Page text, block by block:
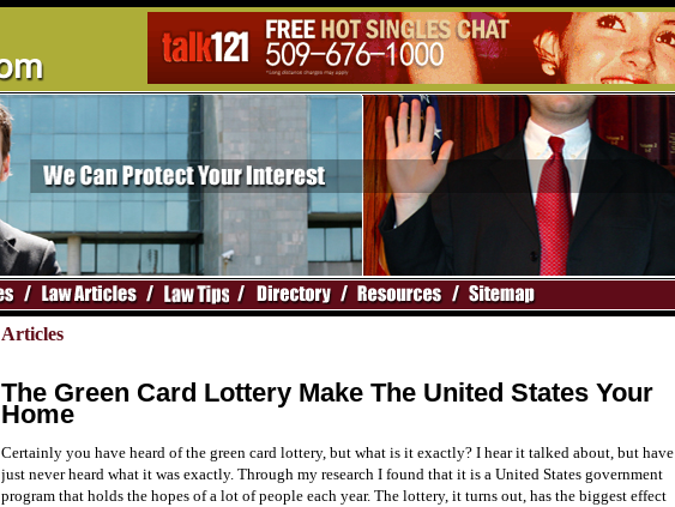
Articles
The Green Card Lottery Make The United States Your
Home
Certainly you have heard of the green card lottery, but what is it exactly? I hear it talked about, but have
just never heard what it was exactly. Through my research I found that it is a United States government
program that holds the hopes of a lot of people each year. The lottery, it turns out, has the biggest effect